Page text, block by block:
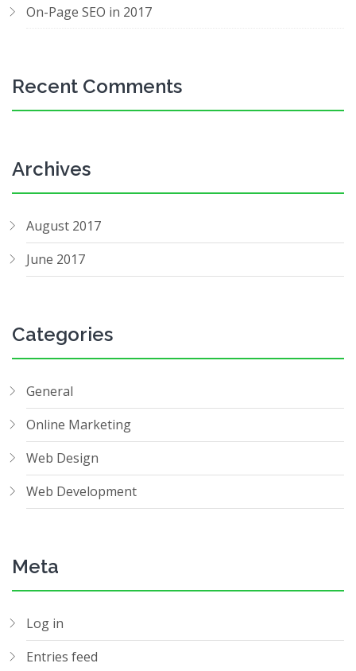
On-Page SEO in 2017
Recent Comments
Archives
August 2017
June 2017
Categories
General
Online Marketing
Web Design
Web Development
Meta
Log in
Entries feed